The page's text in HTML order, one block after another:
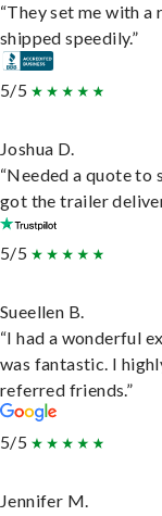
“They set me with
shipped speedily.”
5/5
Joshua D.
“Needed a quote to
got the trailer
5/5
Sueellen B.
“I had a wonderful
was fantastic. I
referred friends.”
5/5
Jennifer M.